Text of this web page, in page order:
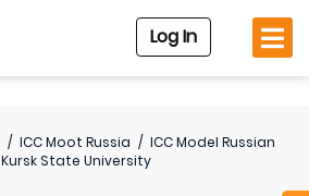
Log In
/ ICC Moot Russia / ICC Model Russian
Kursk State University